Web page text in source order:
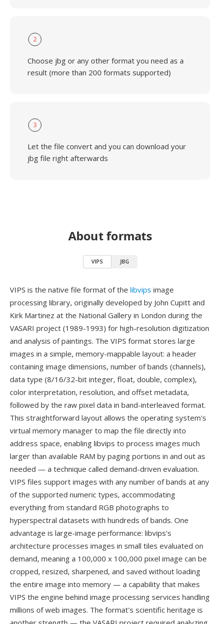
2
Choose jbg or any other format you need as a
result (more than 200 formats supported)
3
Let the file convert and you can download your
jbg file right afterwards
About formats
VIPS JBG
VIPS is the native file format of the libvips image
processing library, originally developed by John Cupitt and
Kirk Martinez at the National Gallery in London during the
VASARI project (1989-1993) for high-resolution digitization
and analysis of paintings. The VIPS format stores large
images in a simple, memory-mappable layout: a header
containing image dimensions, number of bands (channels),
data type (8/16/32-bit integer, float, double, complex),
color interpretation, resolution, and offset metadata,
followed by the raw pixel data in band-interleaved format.
This straightforward layout allows the operating system's
virtual memory manager to map the file directly into
address space, enabling libvips to process images much
larger than available RAM by paging portions in and out as
needed — a technique called demand-driven evaluation.
VIPS files support images with any number of bands at any
of the supported numeric types, accommodating
everything from standard RGB photographs to
hyperspectral datasets with hundreds of bands. One
advantage is large-image performance: libvips's
architecture processes images in small tiles evaluated on
demand, meaning a 100,000 x 100,000 pixel image can be
cropped, resized, sharpened, and saved without loading
the entire image into memory — a capability that makes
VIPS the engine behind image processing services handling
millions of web images. The format's scientific heritage is